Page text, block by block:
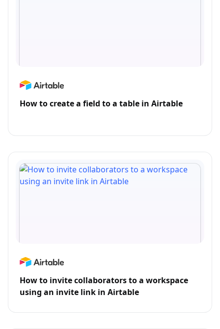
How to create a field to a table in Airtable
How to invite collaborators to a workspace
using an invite link in Airtable